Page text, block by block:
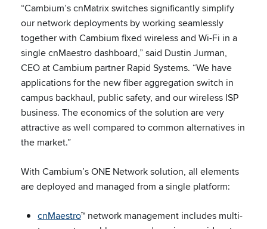
“Cambium’s cnMatrix switches significantly simplify
our network deployments by working seamlessly
together with Cambium fixed wireless and Wi-Fi in a
single cnMaestro dashboard,” said Dustin Jurman,
CEO at Cambium partner Rapid Systems. “We have
applications for the new fiber aggregation switch in
campus backhaul, public safety, and our wireless ISP
business. The economics of the solution are very
attractive as well compared to common alternatives in
the market.”
With Cambium’s ONE Network solution, all elements
are deployed and managed from a single platform:
cnMaestro™ network management includes multi-